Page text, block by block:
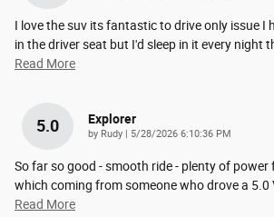
I love the suv its fantastic to drive only issue I
in the driver seat but I'd sleep in it every night
Read More
5.0 Explorer
by Rudy | on
5/28/2026 6:10:36 PM
So far so good - smooth ride - plenty of power
which coming from someone who drove a 5.0
Read More